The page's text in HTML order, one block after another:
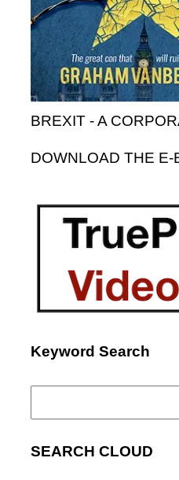
BREXIT - A
DOWNLOAD THE E-
Keyword Search
Search
SEARCH CLOUD